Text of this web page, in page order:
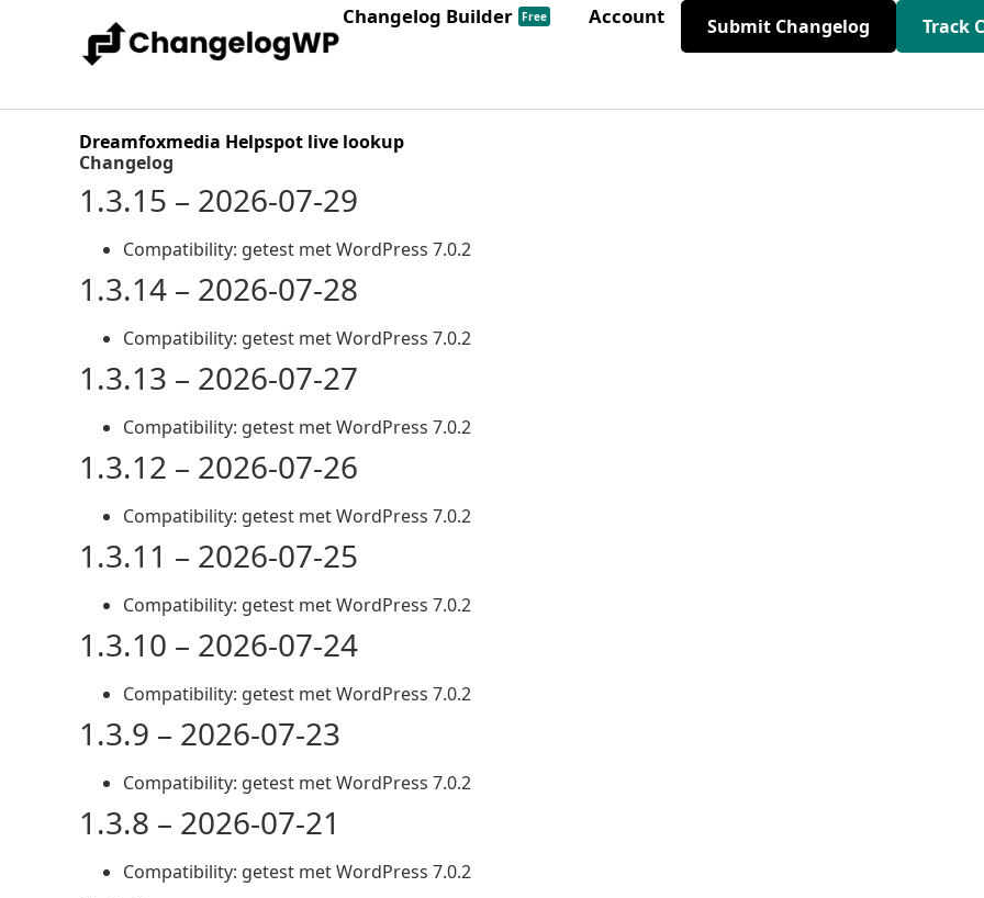
Changelog Builder Free Account Submit Changelog Track
Dreamfoxmedia Helpspot live lookup
Changelog
1.3.15 – 2026-07-29
Compatibility: getest met WordPress 7.0.2
1.3.14 – 2026-07-28
Compatibility: getest met WordPress 7.0.2
1.3.13 – 2026-07-27
Compatibility: getest met WordPress 7.0.2
1.3.12 – 2026-07-26
Compatibility: getest met WordPress 7.0.2
1.3.11 – 2026-07-25
Compatibility: getest met WordPress 7.0.2
1.3.10 – 2026-07-24
Compatibility: getest met WordPress 7.0.2
1.3.9 – 2026-07-23
Compatibility: getest met WordPress 7.0.2
1.3.8 – 2026-07-21
Compatibility: getest met WordPress 7.0.2